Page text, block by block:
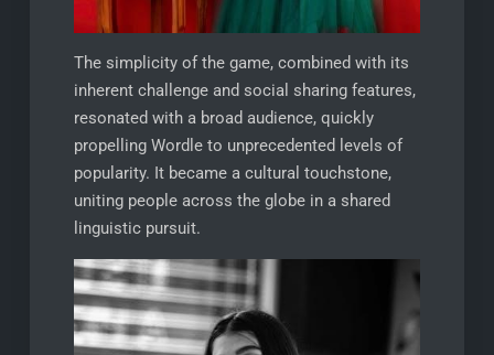
The simplicity of the game, combined with its
inherent challenge and social sharing features,
resonated with a broad audience, quickly
propelling Wordle to unprecedented levels of
popularity. It became a cultural touchstone,
uniting people across the globe in a shared
linguistic pursuit.